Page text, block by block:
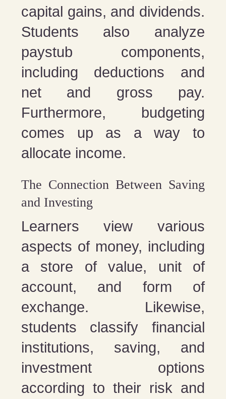
capital gains, and dividends.
Students also analyze
paystub components,
including deductions and
net and gross pay.
Furthermore, budgeting
comes up as a way to
allocate income.
The Connection Between Saving
and Investing
Learners view various
aspects of money, including
a store of value, unit of
account, and form of
exchange. Likewise,
students classify financial
institutions, saving, and
investment options
according to their risk and